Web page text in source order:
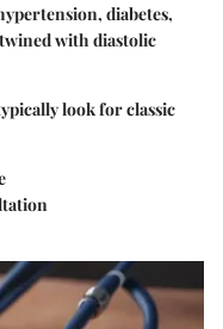
diabetes,
with diastolic
look for classic